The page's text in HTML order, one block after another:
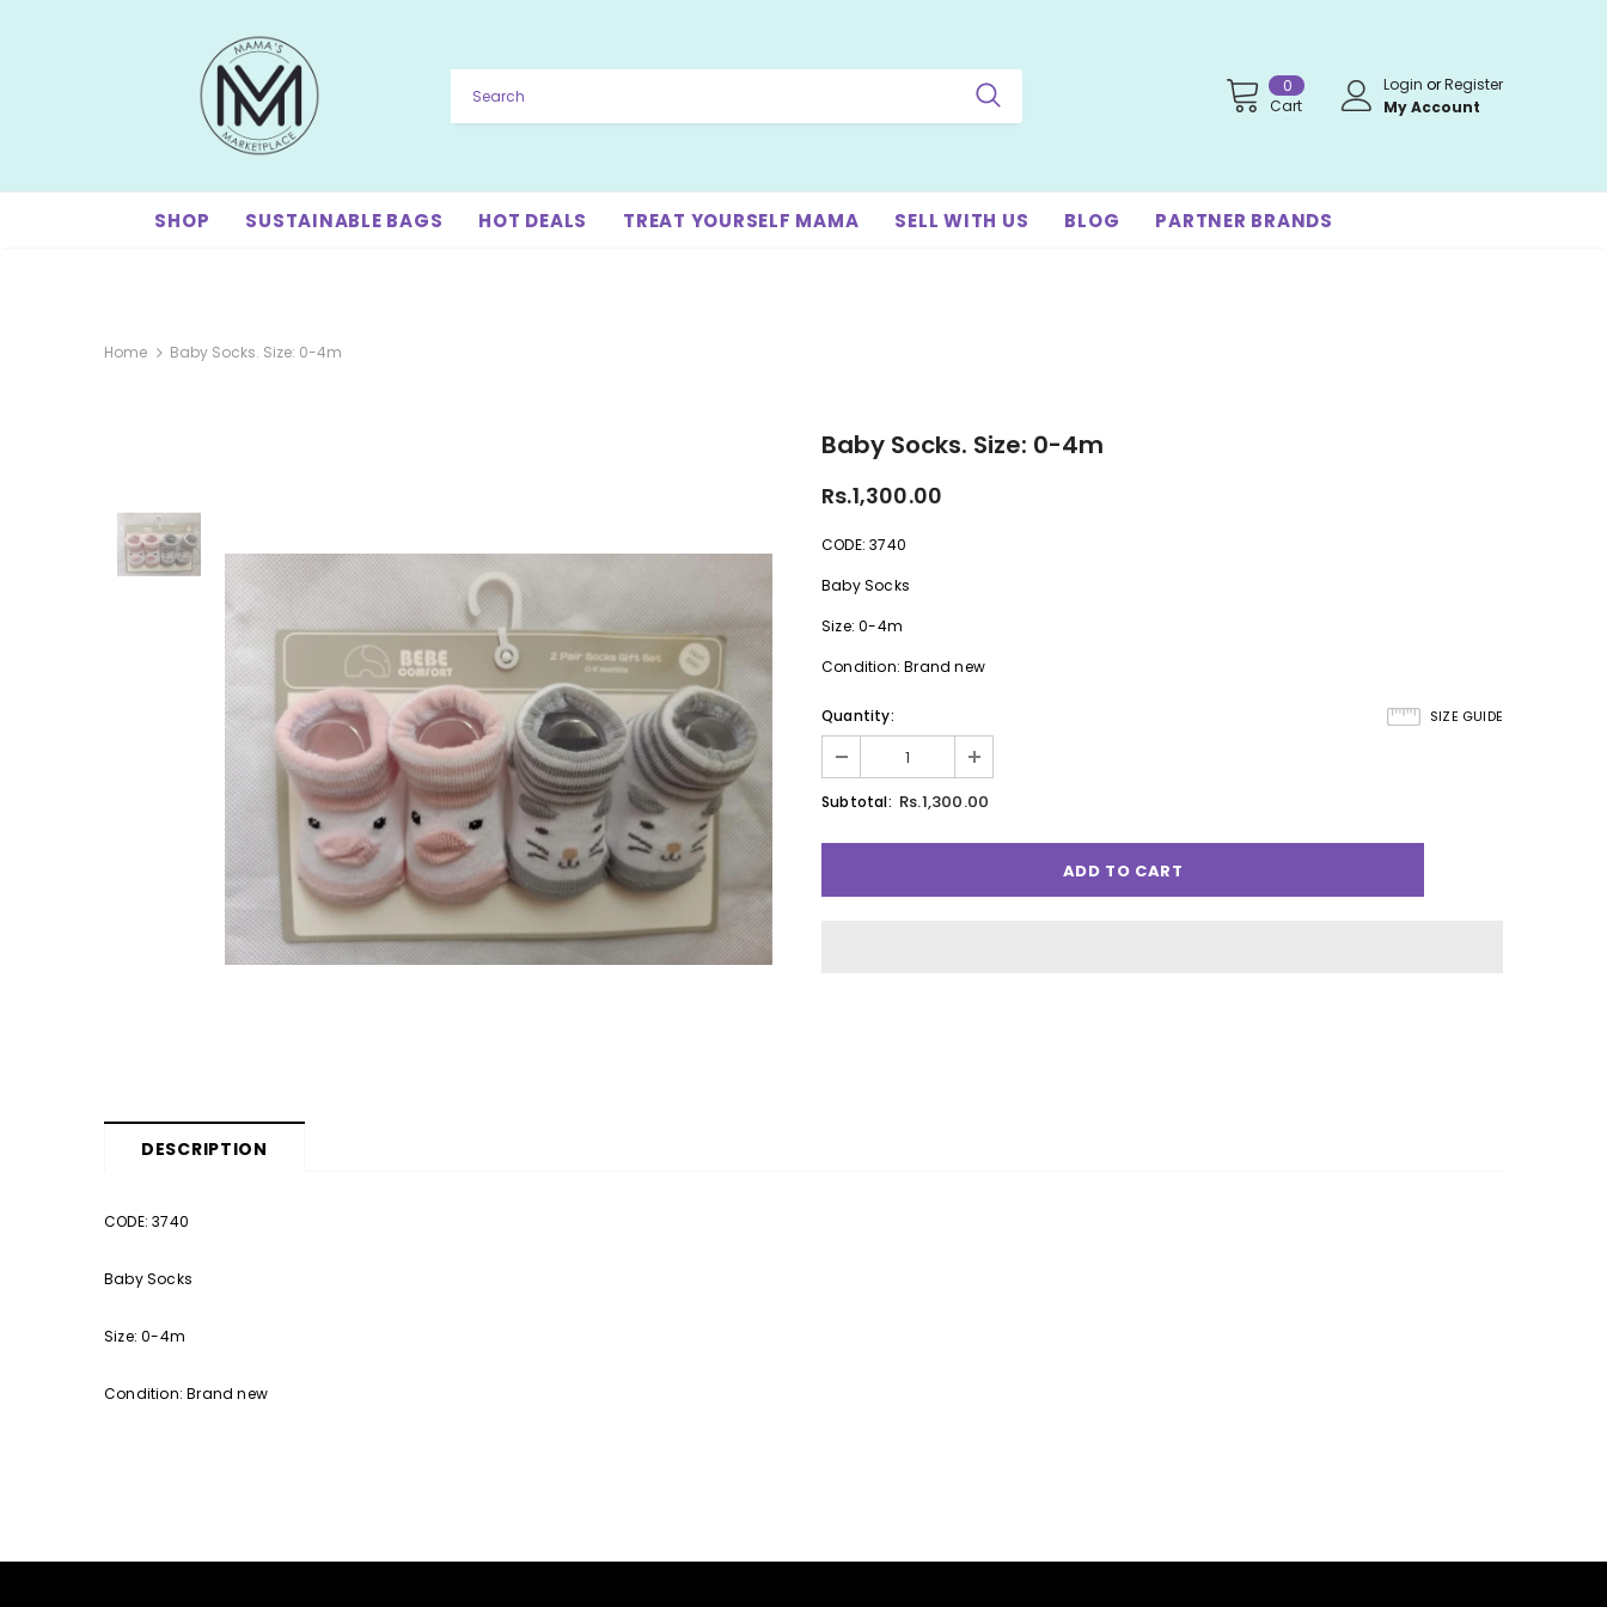
0
Cart
Login orRegister
My Account
SHOP SUSTAINABLE BAGS HOT DEALS TREAT YOURSELF MAMA SELL WITH US BLOG PARTNER BRANDS
Home Baby Socks. Size: 0-4m
Baby Socks. Size: 0-4m
Rs.1,300.00
CODE: 3740
Baby Socks
Size: 0-4m
Condition: Brand new
SIZE GUIDE
Quantity:
Subtotal: Rs.1,300.00
DESCRIPTION
CODE: 3740
Baby Socks
Size: 0-4m
Condition: Brand new